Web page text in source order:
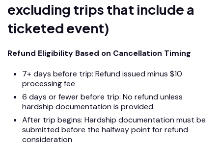
excluding trips that include a
ticketed event)
Refund Eligibility Based on Cancellation Timing
7+ days before trip: Refund issued minus $10
processing fee
6 days or fewer before trip: No refund unless
hardship documentation is provided
After trip begins: Hardship documentation must be
submitted before the halfway point for refund
consideration